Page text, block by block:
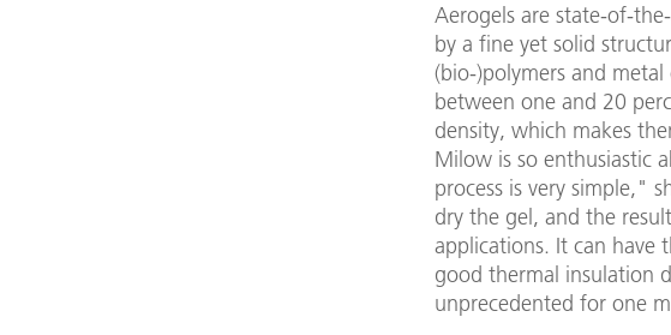
Aerogels are state-of-
by a fine yet solid
(bio-)polymers and
between one and 20
density, which makes
Milow is so enthusiastic
process is very simple,"
dry the gel, and the
applications. It can have
good thermal insulation
unprecedented for one